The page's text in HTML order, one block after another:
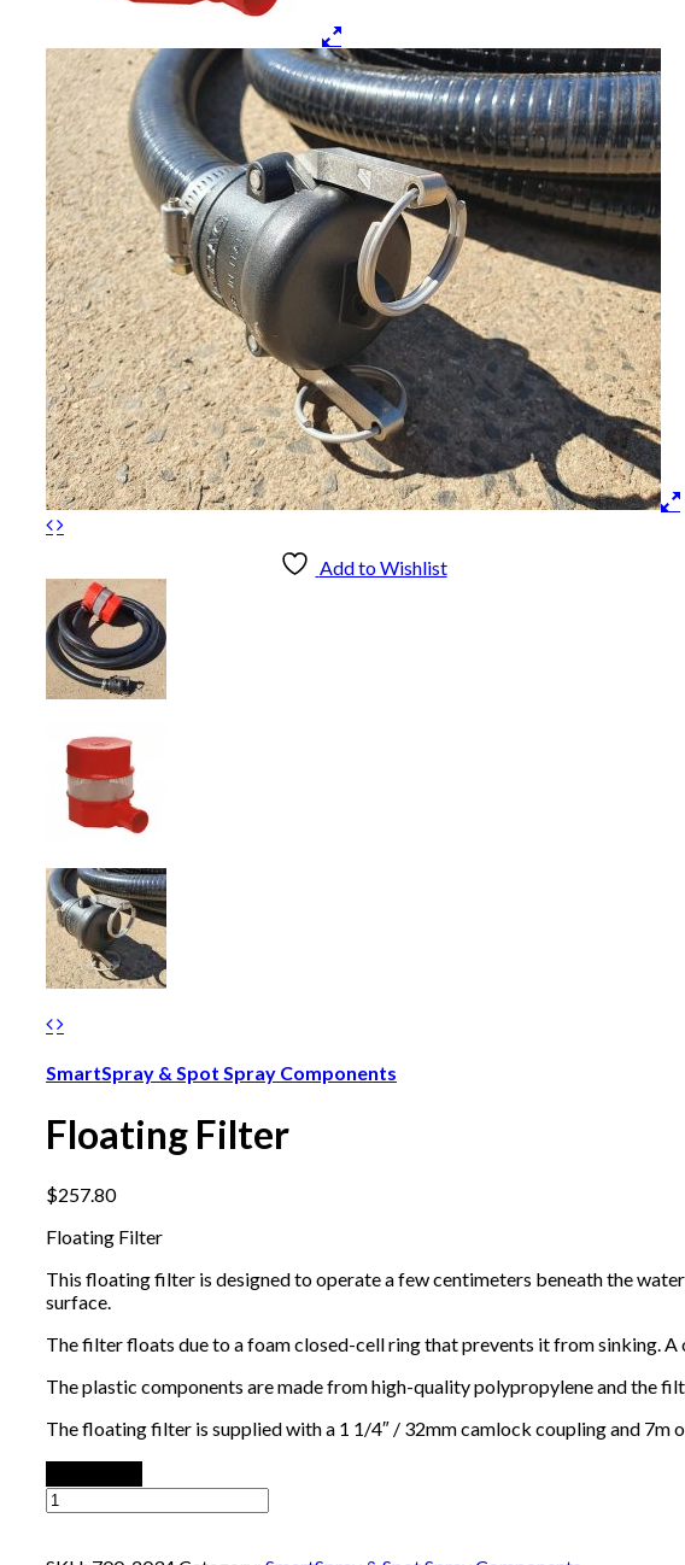
Add to Wishlist
SmartSpray & Spot Spray Components
Floating Filter
$257.80
Floating Filter
This floating filter is designed to operate a few centimeters beneath the
surface.
The filter floats due to a foam closed-cell ring that prevents it from sinking.
The plastic components are made from high-quality polypropylene and the
The floating filter is supplied with a 1 1/4″ / 32mm camlock coupling and 7m
Floating
Filter